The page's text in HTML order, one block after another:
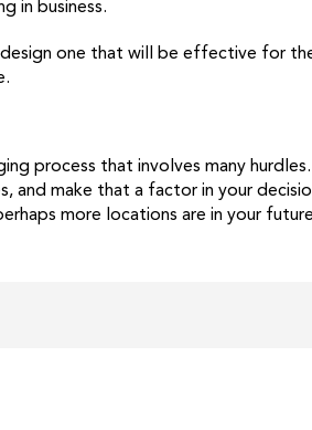
in business.
one that will be effective for
process that involves many
and make that a factor in your
more locations are in your